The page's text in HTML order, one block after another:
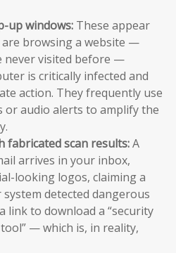
up windows: These appear
are browsing a website —
never visited before —
is critically infected and
action. They frequently use
or audio alerts to amplify the
fabricated scan results:A
arrives in your inbox,
looking logos, claiming a
detected dangerous
link to download a “security
— which is, in reality,